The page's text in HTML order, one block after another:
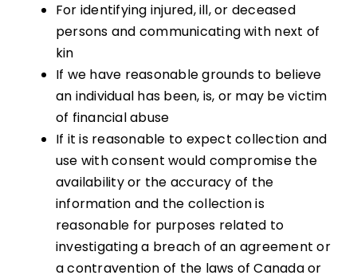
For identifying injured, ill, or deceased
persons and communicating with next of
kin
If we have reasonable grounds to believe
an individual has been, is, or may be victim
of financial abuse
If it is reasonable to expect collection and
use with consent would compromise the
availability or the accuracy of the
information and the collection is
reasonable for purposes related to
investigating a breach of an agreement or
a contravention of the laws of Canada or